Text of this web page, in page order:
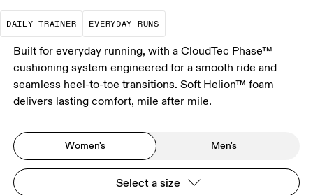
DAILY TRAINER
The go-to choice for the majority of your
EVERYDAY RUNS
These are the consistent,
Built for everyday running, with a CloudTec Phase™
cushioning system engineered for a smooth ride and
seamless heel-to-toe transitions. Soft Helion™ foam
delivers lasting comfort, mile after mile.
Women's Men's
Select a size